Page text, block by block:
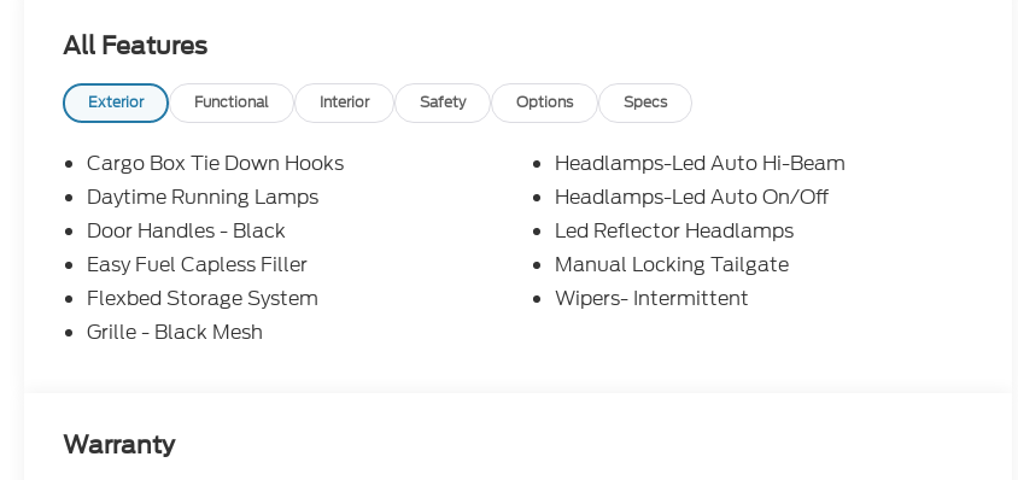
All Features
Exterior Functional Interior Safety Options Specs
Cargo Box Tie Down Hooks
Daytime Running Lamps
Door Handles - Black
Easy Fuel Capless Filler
Flexbed Storage System
Grille - Black Mesh
Headlamps-Led Auto Hi-Beam
Headlamps-Led Auto On/Off
Led Reflector Headlamps
Manual Locking Tailgate
Wipers- Intermittent
Warranty